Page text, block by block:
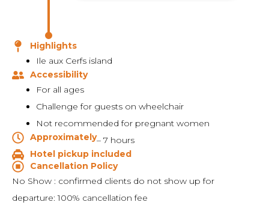
Highlights
Ile aux Cerfs island
Accessibility
For all ages
Challenge for guests on wheelchair
Not recommended for pregnant women
Approximately– 7 hours
Hotel pickup included
Cancellation Policy
No Show : confirmed clients do not show up for
departure: 100% cancellation fee